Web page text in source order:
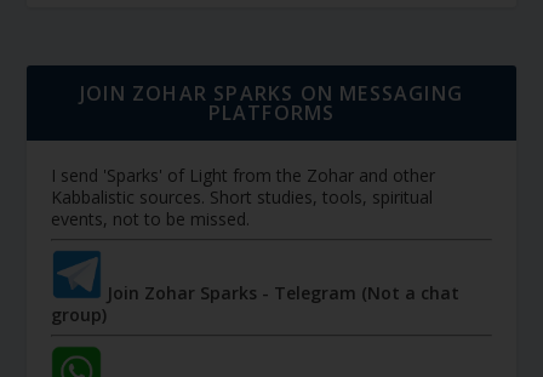
JOIN ZOHAR SPARKS ON MESSAGING
PLATFORMS
I send 'Sparks' of Light from the Zohar and other
Kabbalistic sources. Short studies, tools, spiritual
events, not to be missed.
Join Zohar Sparks - Telegram (Not a chat
group)